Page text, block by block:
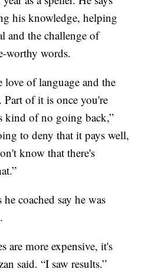
his knowledge, helping
and the challenge of
worthy words.
of language and the
of it is once you're
kind of no going back,”
to deny that it pays well,
know that there's
coached say he was
are more expensive, it's
said. “I saw results.”